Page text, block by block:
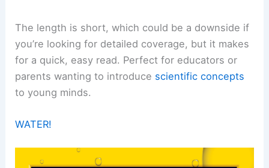
The length is short, which could be a downside if
you’re looking for detailed coverage, but it makes
for a quick, easy read. Perfect for educators or
parents wanting to introduce scientific concepts
to young minds.
WATER!